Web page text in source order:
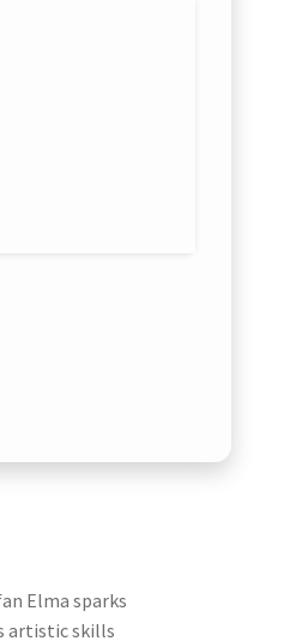
Elma sparks
artistic skills